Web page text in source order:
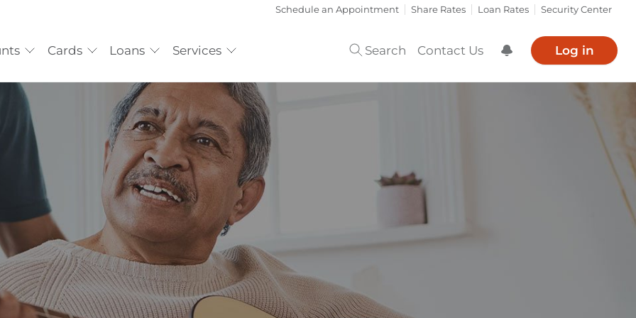
Schedule an Appointment Share Rates Loan Rates Security Center
Cards Loans Services Search Contact Us Show Log in